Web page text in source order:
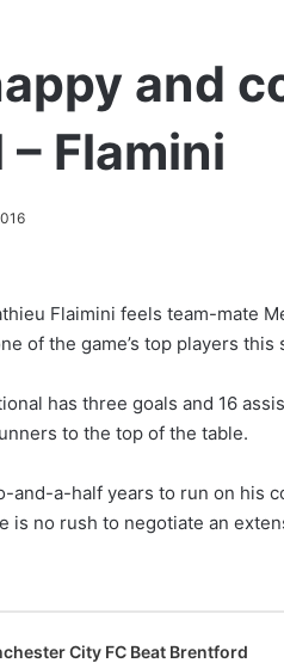
and
Flamini
Flaimini feels team-mate
of the game’s top players this
has three goals and 16
to the top of the table.
and-a-half years to run on his
is no rush to negotiate an
City FC Beat Brentford